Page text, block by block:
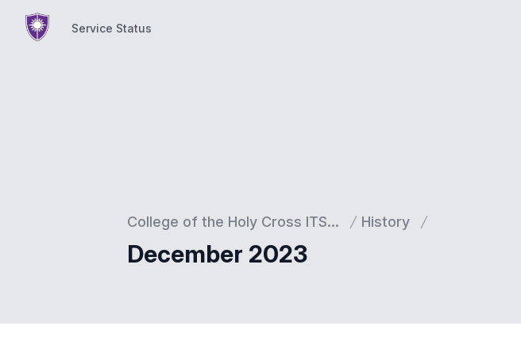
Service Status
College of the Holy Cross ITS... History
December 2023